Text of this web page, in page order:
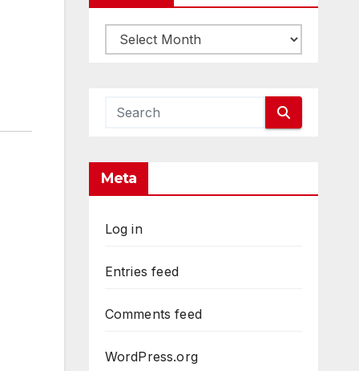
Archives
Meta
Log in
Entries feed
Comments feed
WordPress.org